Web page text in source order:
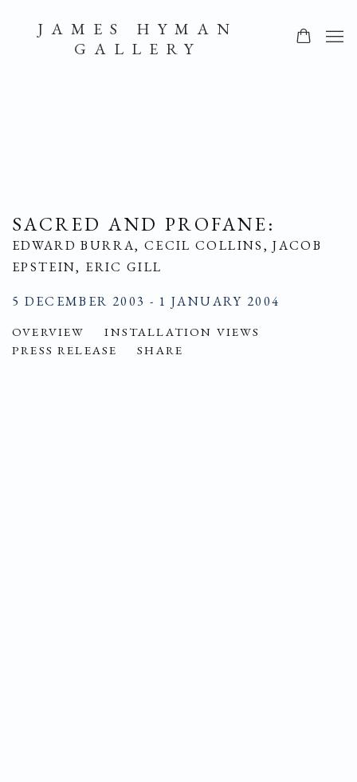
JAMES HYMAN
GALLERY
SACRED AND PROFANE:
EDWARD BURRA, CECIL COLLINS, JACOB
EPSTEIN, ERIC GILL
5 DECEMBER 2003 - 1 JANUARY 2004
OVERVIEW
INSTALLATION VIEWS
PRESS RELEASE
SHARE